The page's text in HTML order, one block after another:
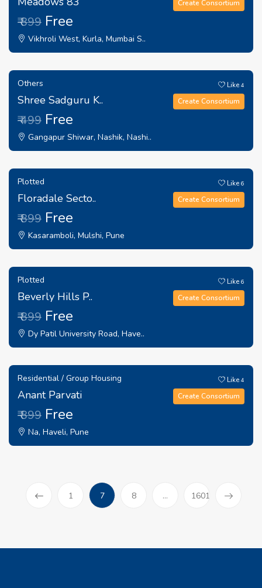
₹ 899 Free
Vikhroli West, Kurla, Mumbai S..
Create Consortium
Others
Shree Sadguru K..
₹ 499 Free
Gangapur Shiwar, Nashik, Nashi..
Like4
Create Consortium
Plotted
Floradale Secto..
₹ 899 Free
Kasaramboli, Mulshi, Pune
Like6
Create Consortium
Plotted
Beverly Hills P..
₹ 899 Free
Dy Patil University Road, Have..
Like6
Create Consortium
Residential / Group Housing
Anant Parvati
₹ 899 Free
Na, Haveli, Pune
Like4
Create Consortium
1 7(current)
8 ... 1601